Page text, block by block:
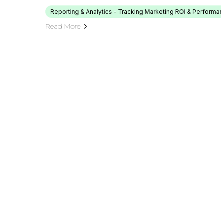
Reporting & Analytics - Tracking Marketing ROI &
Read More